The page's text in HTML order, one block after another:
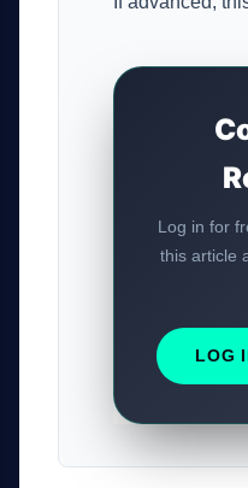
Log in for
this article
LOG